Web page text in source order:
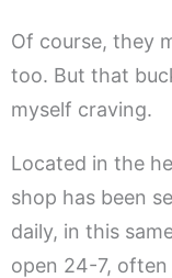
Of course, they
too. But that
myself craving.
Located in the
shop has been
daily, in this
open 24-7,